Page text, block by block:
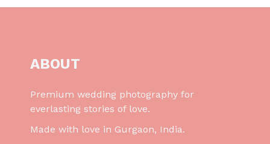
ABOUT
Premium wedding photography for
everlasting stories of love.
Made with love in Gurgaon, India.